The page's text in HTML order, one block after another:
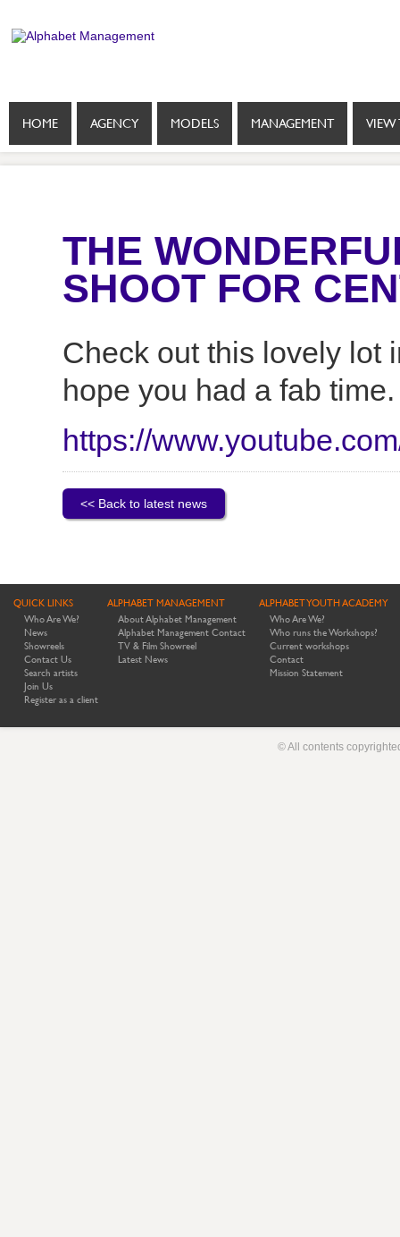
HOME AGENCY MODELS MANAGEMENT VIEW
THE
SHOOT FOR
Check out this lovely lot
hope you had a fab
https://
<< Back to latest news
QUICK LINKS
Who Are We?
News
Showreels
Contact Us
Search artists
Join Us
Register as a client
ALPHABET MANAGEMENT
About Alphabet Management
Alphabet Management Contact
TV & Film Showreel
Latest News
ALPHABET YOUTH ACADEMY
Who Are We?
Who runs the Workshops?
Current workshops
Contact
Mission Statement
© All contents